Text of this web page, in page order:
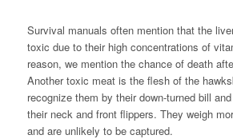
Survival manuals often mention that the
toxic due to their high concentrations of
reason, we mention the chance of death
Another toxic meat is the flesh of the
recognize them by their down-turned bill
their neck and front flippers. They weigh
and are unlikely to be captured.